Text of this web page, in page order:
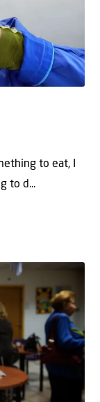
to eat, I
to d...